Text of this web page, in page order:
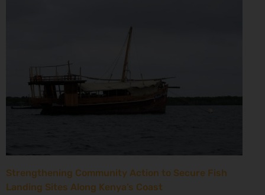
Strengthening Community Action to Secure Fish
Landing Sites Along Kenya’s Coast